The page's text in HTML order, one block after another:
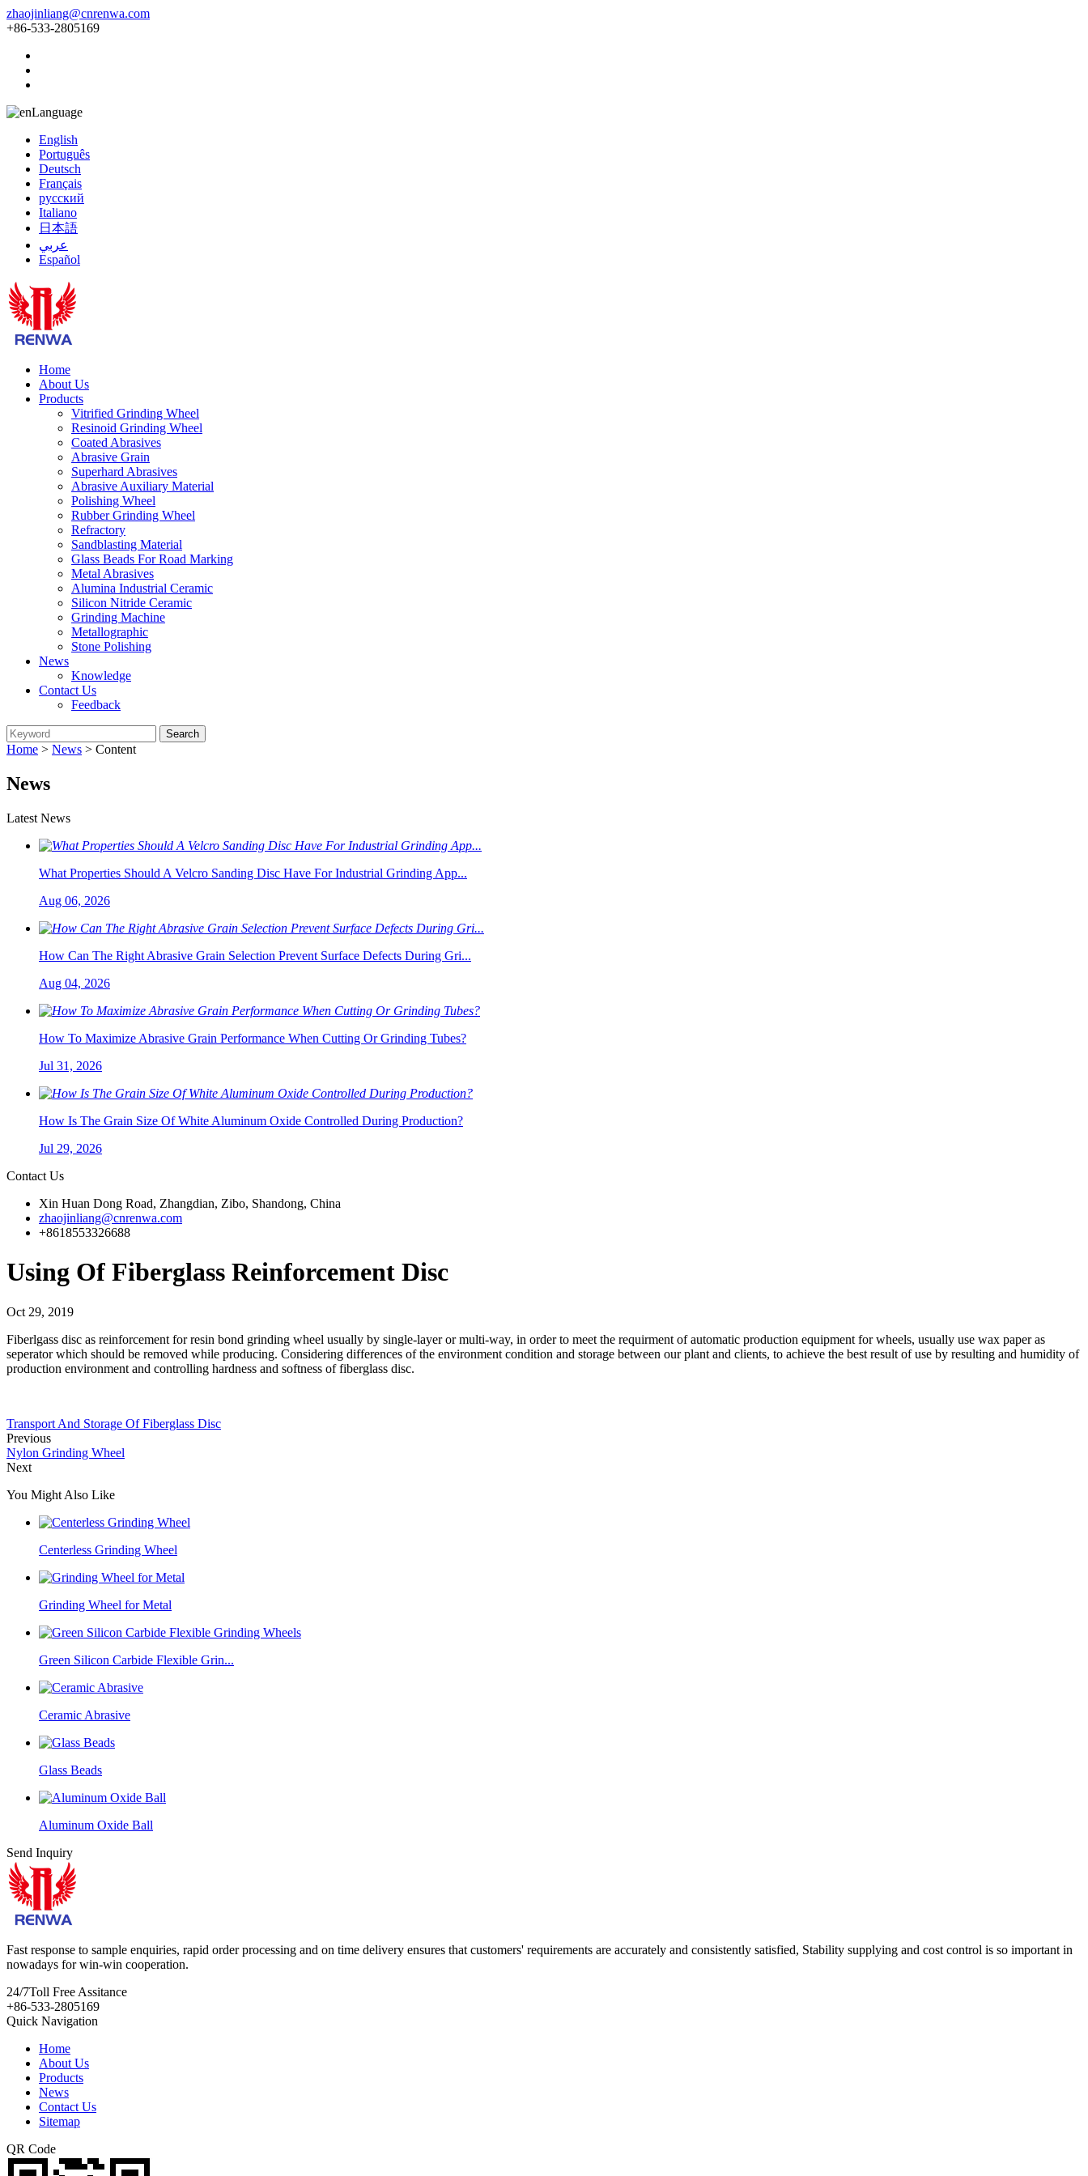
zhaojinliang@cnrenwa.com
+86-533-2805169
Language
English
Português
Deutsch
Français
русский
Italiano
日本語
عربي
Español
Home
About Us
Products
Vitrified Grinding Wheel
Resinoid Grinding Wheel
Coated Abrasives
Abrasive Grain
Superhard Abrasives
Abrasive Auxiliary Material
Polishing Wheel
Rubber Grinding Wheel
Refractory
Sandblasting Material
Glass Beads For Road Marking
Metal Abrasives
Alumina Industrial Ceramic
Silicon Nitride Ceramic
Grinding Machine
Metallographic
Stone Polishing
News
Knowledge
Contact Us
Feedback
Home > News > Content
News
Latest News
What Properties Should A Velcro Sanding Disc Have For Industrial Grinding App...
Aug 06, 2026
How Can The Right Abrasive Grain Selection Prevent Surface Defects During Gri...
Aug 04, 2026
How To Maximize Abrasive Grain Performance When Cutting Or Grinding Tubes?
Jul 31, 2026
How Is The Grain Size Of White Aluminum Oxide Controlled During Production?
Jul 29, 2026
Contact Us
Xin Huan Dong Road, Zhangdian, Zibo, Shandong, China
zhaojinliang@cnrenwa.com
+8618553326688
Using Of Fiberglass Reinforcement Disc
Oct 29, 2019
Fiberlgass disc as reinforcement for resin bond grinding wheel usually by single-layer or multi-way, in order to meet the requirment of automatic production equipment for wheels, usually use wax paper as
seperator which should be removed while producing. Considering differences of the environment condition and storage between our plant and clients, to achieve the best result of use by resulting and humidity of
production environment and controlling hardness and softness of fiberglass disc.
Transport And Storage Of Fiberglass Disc
Previous
Nylon Grinding Wheel
Next
You Might Also Like
Centerless Grinding Wheel
Grinding Wheel for Metal
Green Silicon Carbide Flexible Grin...
Ceramic Abrasive
Glass Beads
Aluminum Oxide Ball
Send Inquiry
Fast response to sample enquiries, rapid order processing and on time delivery ensures that customers' requirements are accurately and consistently satisfied, Stability supplying and cost control is so important in
nowadays for win-win cooperation.
24/7Toll Free Assitance
+86-533-2805169
Quick Navigation
Home
About Us
Products
News
Contact Us
Sitemap
QR Code